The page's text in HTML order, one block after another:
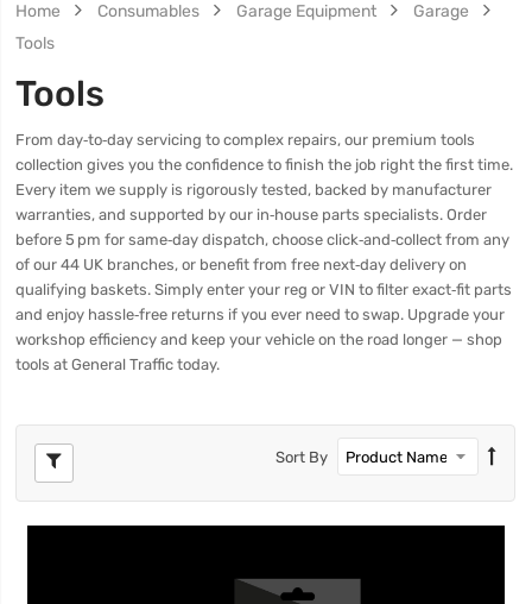
Home Consumables Garage Equipment
Garage
Tools
Tools
From day‑to‑day servicing to complex repairs, our premium tools
collection gives you the confidence to finish the job right the first time.
Every item we supply is rigorously tested, backed by manufacturer
warranties, and supported by our in‑house parts specialists. Order
before 5 pm for same‑day dispatch, choose click‑and‑collect from any
of our 44 UK branches, or benefit from free next‑day delivery on
qualifying baskets. Simply enter your reg or VIN to filter exact‑fit parts
and enjoy hassle‑free returns if you ever need to swap. Upgrade your
workshop efficiency and keep your vehicle on the road longer — shop
tools at General Traffic today.
Sort By